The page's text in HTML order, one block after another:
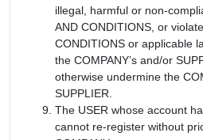
illegal, harmful or non-
AND CONDITIONS, or
CONDITIONS or applicable
the COMPANY’s and/or
otherwise undermine the
SUPPLIER.
The USER whose account
cannot re-register without